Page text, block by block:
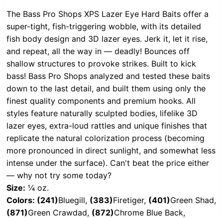
The Bass Pro Shops XPS Lazer Eye Hard Baits offer a
super-tight, fish-triggering wobble, with its detailed
fish body design and 3D lazer eyes. Jerk it, let it rise,
and repeat, all the way in — deadly! Bounces off
shallow structures to provoke strikes. Built to kick
bass! Bass Pro Shops analyzed and tested these baits
down to the last detail, and built them using only the
finest quality components and premium hooks. All
styles feature naturally sculpted bodies, lifelike 3D
lazer eyes, extra-loud rattles and unique finishes that
replicate the natural colorization process (becoming
more pronounced in direct sunlight, and somewhat less
intense under the surface). Can't beat the price either
— why not try some today?
Size: ¼ oz.
Colors: (241)Bluegill, (383)Firetiger, (401)Green Shad,
(871)Green Crawdad, (872)Chrome Blue Back,